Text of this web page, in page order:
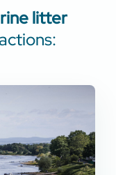
litter